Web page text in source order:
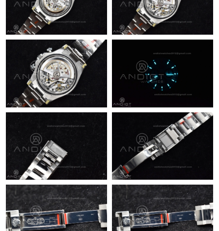
Just Sold: Quinn from Portland on Aug 02, 2026 at 9:32 AM.
Just Sold: Grace from Charlotte on Jul 19, 2026 at 11:15 AM.
Just Sold: Ethan from Tokyo on Jul 24, 2026 at 8:45 AM.